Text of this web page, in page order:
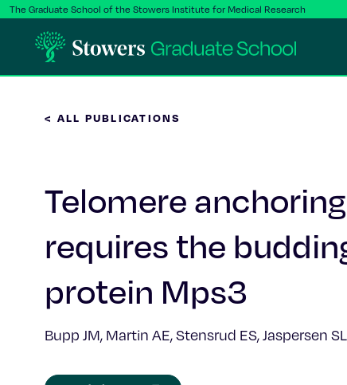
The Graduate School of the Stowers Institute for Medical Research
< ALL PUBLICATIONS
Telomere
requires the
protein Mps3
Bupp JM, Martin AE, Stensrud ES, Jaspersen